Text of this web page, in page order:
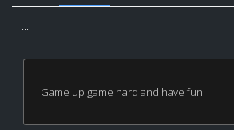
...
Game up game hard and have fun